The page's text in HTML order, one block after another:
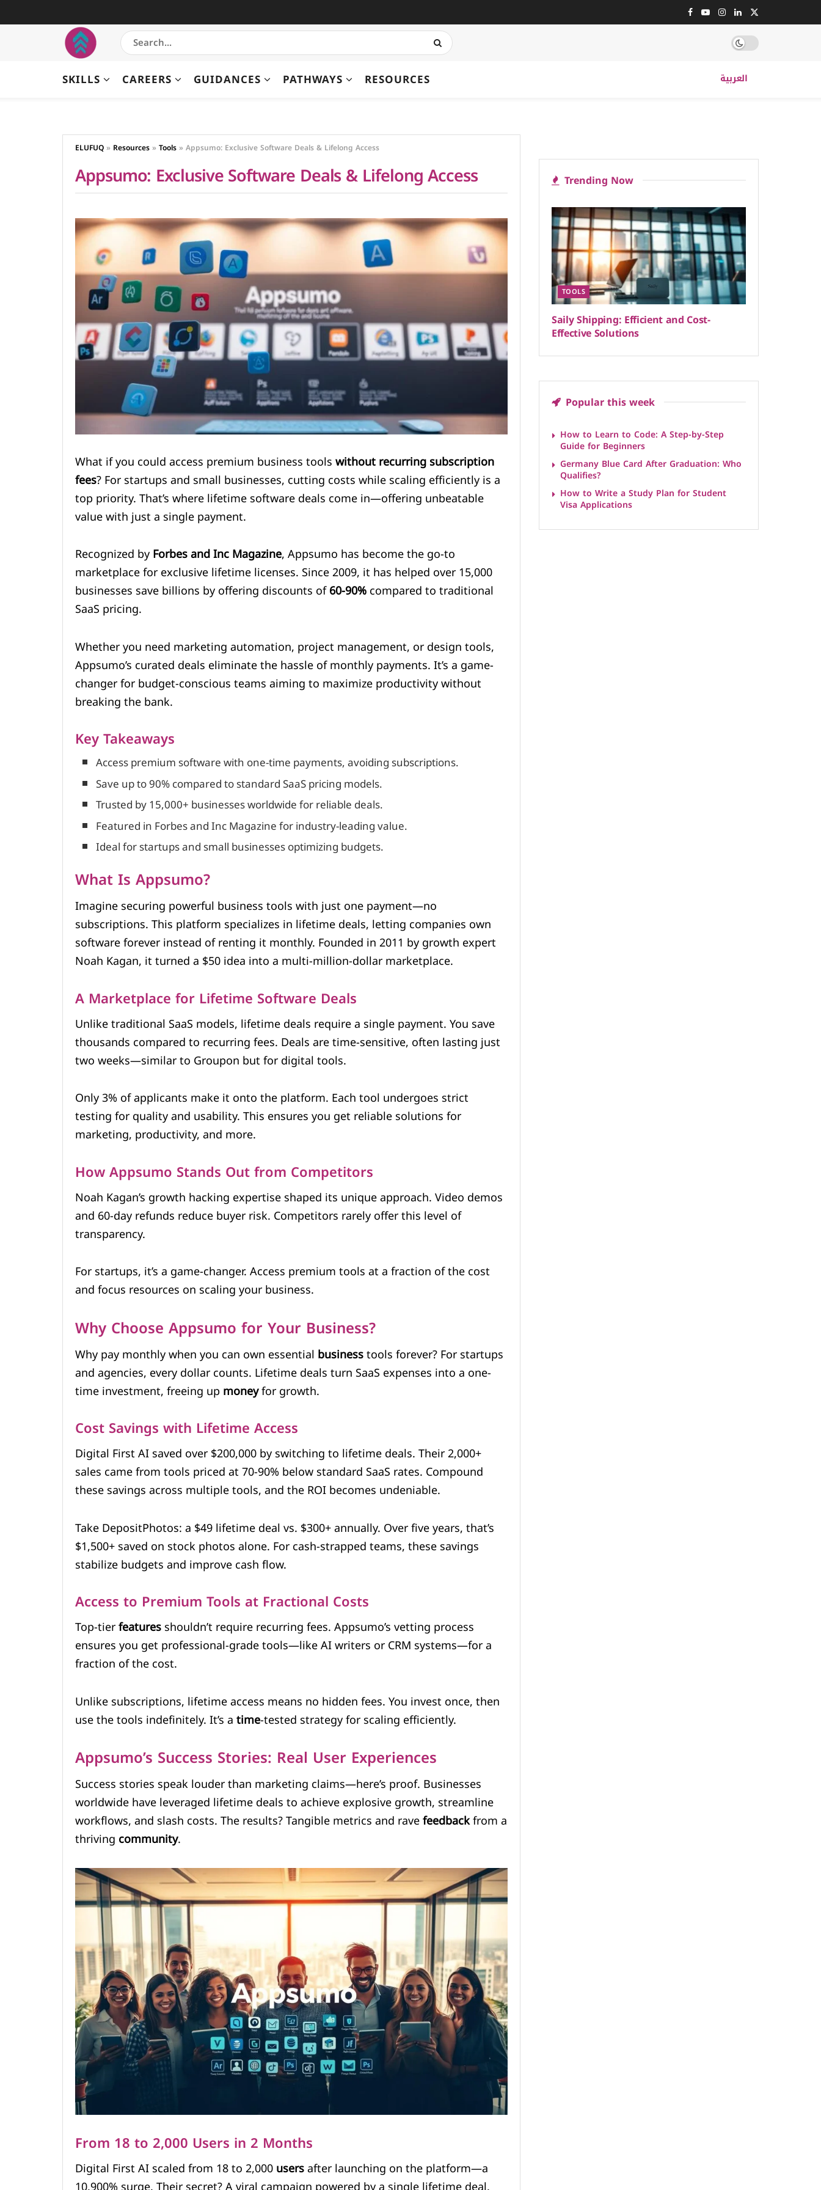
SKILLS CAREERS GUIDANCES PATHWAYS RESOURCES العربية
ELUFUQ » Resources »Tools »Appsumo: Exclusive Software Deals & Lifelong Access
Appsumo: Exclusive Software Deals & Lifelong Access
What if you could access premium business toolswithout recurring subscription
fees? For startups and small businesses, cutting costs while scaling efficiently is a
top priority. That’s where lifetime software deals come in—offering unbeatable
value with just a single payment.
Recognized byForbes and Inc Magazine, Appsumo has become the go-to
marketplace for exclusive lifetime licenses. Since 2009, it has helped over 15,000
businesses save billions by offering discounts of60-90%compared to traditional
SaaS pricing.
Whether you need marketing automation, project management, or design tools,
Appsumo’s curated deals eliminate the hassle of monthly payments. It’s a game-
changer for budget-conscious teams aiming to maximize productivity without
breaking the bank.
Key Takeaways
Access premium software with one-time payments, avoiding subscriptions.
Save up to 90% compared to standard SaaS pricing models.
Trusted by 15,000+ businesses worldwide for reliable deals.
Featured in Forbes and Inc Magazine for industry-leading value.
Ideal for startups and small businesses optimizing budgets.
What Is Appsumo?
Imagine securing powerful business tools with just one payment—no
subscriptions. This platform specializes in lifetime deals, letting companies own
software forever instead of renting it monthly. Founded in 2011 by growth expert
Noah Kagan, it turned a $50 idea into a multi-million-dollar marketplace.
A Marketplace for Lifetime Software Deals
Unlike traditional SaaS models, lifetime deals require a single payment. You save
thousands compared to recurring fees. Deals are time-sensitive, often lasting just
two weeks—similar to Groupon but for digital tools.
Only 3% of applicants make it onto the platform. Each tool undergoes strict
testing for quality and usability. This ensures you get reliable solutions for
marketing, productivity, and more.
How Appsumo Stands Out from Competitors
Noah Kagan’s growth hacking expertise shaped its unique approach. Video demos
and 60-day refunds reduce buyer risk. Competitors rarely offer this level of
transparency.
For startups, it’s a game-changer. Access premium tools at a fraction of the cost
and focus resources on scaling your business.
Why Choose Appsumo for Your Business?
Why pay monthly when you can own essentialbusinesstools forever? For startups
and agencies, every dollar counts. Lifetime deals turn SaaS expenses into a one-
time investment, freeing upmoneyfor growth.
Cost Savings with Lifetime Access
Digital First AI saved over $200,000 by switching to lifetime deals. Their 2,000+
sales came from tools priced at 70-90% below standard SaaS rates. Compound
these savings across multiple tools, and the ROI becomes undeniable.
Take DepositPhotos: a $49 lifetime deal vs. $300+ annually. Over five years, that’s
$1,500+ saved on stock photos alone. For cash-strapped teams, these savings
stabilize budgets and improve cash flow.
Access to Premium Tools at Fractional Costs
Top-tierfeaturesshouldn’t require recurring fees. Appsumo’s vetting process
ensures you get professional-grade tools—like AI writers or CRM systems—for a
fraction of the cost.
Unlike subscriptions, lifetime access means no hidden fees. You invest once, then
use the tools indefinitely. It’s atime-tested strategy for scaling efficiently.
Appsumo’s Success Stories: Real User Experiences
Success stories speak louder than marketing claims—here’s proof. Businesses
worldwide have leveraged lifetime deals to achieve explosive growth, streamline
workflows, and slash costs. The results? Tangible metrics and ravefeedbackfrom a
thrivingcommunity.
From 18 to 2,000 Users in 2 Months
Digital First AI scaled from 18 to 2,000usersafter launching on the platform—a
Trending Now
TOOLS
Saily Shipping: Efficient and Cost-
Effective Solutions
Popular this week
How to Learn to Code: A Step-by-Step
Guide for Beginners
Germany Blue Card After Graduation: Who
Qualifies?
How to Write a Study Plan for Student
Visa Applications